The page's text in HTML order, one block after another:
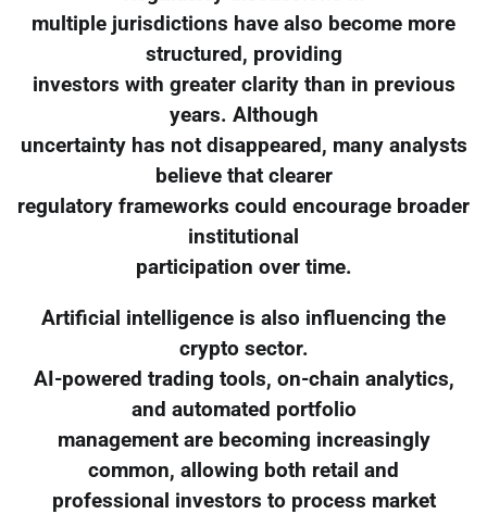
multiple jurisdictions have also become more
structured, providing
investors with greater clarity than in previous
years. Although
uncertainty has not disappeared, many analysts
believe that clearer
regulatory frameworks could encourage broader
institutional
participation over time.
Artificial intelligence is also influencing the
crypto sector.
AI-powered trading tools, on-chain analytics,
and automated portfolio
management are becoming increasingly
common, allowing both retail and
professional investors to process market